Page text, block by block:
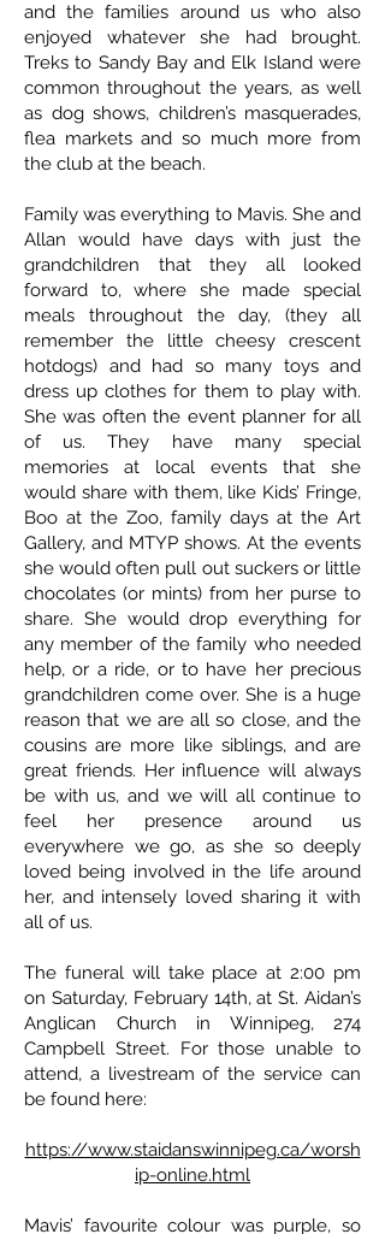
and the families around us who also
enjoyed whatever she had brought.
Treks to Sandy Bay and Elk Island were
common throughout the years, as well
as dog shows, children’s masquerades,
flea markets and so much more from
the club at the beach.
Family was everything to Mavis. She and
Allan would have days with just the
grandchildren that they all looked
forward to, where she made special
meals throughout the day, (they all
remember the little cheesy crescent
hotdogs) and had so many toys and
dress up clothes for them to play with.
She was often the event planner for all
of us. They have many special
memories at local events that she
would share with them, like Kids’ Fringe,
Boo at the Zoo, family days at the Art
Gallery, and MTYP shows. At the events
she would often pull out suckers or little
chocolates (or mints) from her purse to
share. She would drop everything for
any member of the family who needed
help, or a ride, or to have her precious
grandchildren come over. She is a huge
reason that we are all so close, and the
cousins are more like siblings, and are
great friends. Her influence will always
be with us, and we will all continue to
feel her presence around us
everywhere we go, as she so deeply
loved being involved in the life around
her, and intensely loved sharing it with
all of us.
The funeral will take place at 2:00 pm
on Saturday, February 14th, at St. Aidan’s
Anglican Church in Winnipeg, 274
Campbell Street. For those unable to
attend, a livestream of the service can
be found here:
https://www.staidanswinnipeg.ca/worsh
ip-online.html
Mavis’ favourite colour was purple, so